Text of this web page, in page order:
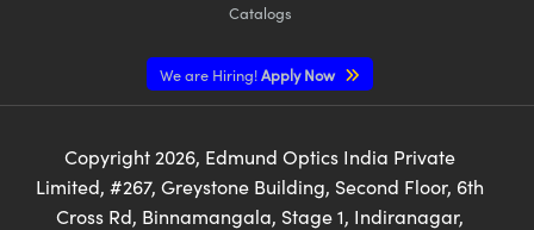
Catalogs
We are Hiring!Apply Now
Copyright 2026, Edmund Optics India Private
Limited, #267, Greystone Building, Second Floor, 6th
Cross Rd, Binnamangala, Stage 1, Indiranagar,